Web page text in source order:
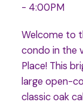
- 4:00PM
Welcome to
condo in the
Place! This
large open-
classic oak